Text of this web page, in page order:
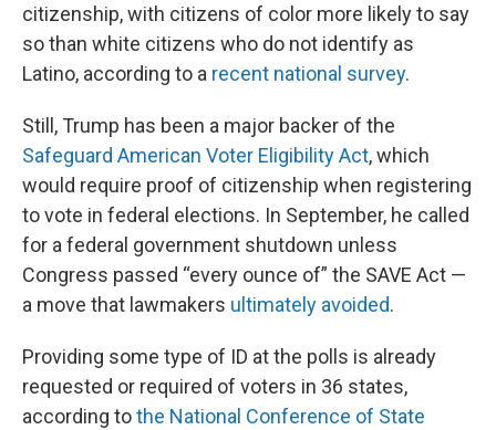
citizenship, with citizens of color more likely to say
so than white citizens who do not identify as
Latino, according to a recent national survey.
Still, Trump has been a major backer of the
Safeguard American Voter Eligibility Act, which
would require proof of citizenship when registering
to vote in federal elections. In September, he called
for a federal government shutdown unless
Congress passed “every ounce of” the SAVE Act —
a move that lawmakers ultimately avoided.
Providing some type of ID at the polls is already
requested or required of voters in 36 states,
according tothe National Conference of State